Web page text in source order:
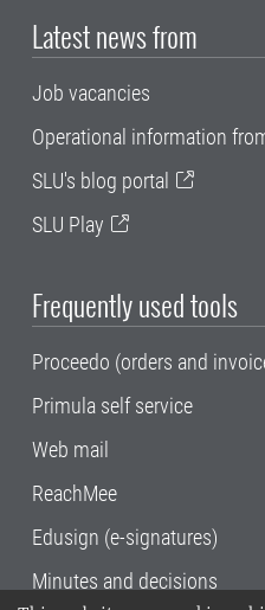
Latest news from
Job vacancies
Operational information
SLU's blog portal
SLU Play
Frequently used tools
Proceedo (orders and
Primula self service
Web mail
ReachMee
Edusign (e-signatures)
Minutes and decisions